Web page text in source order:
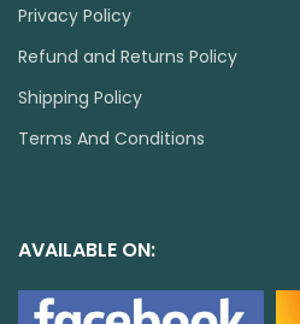
Privacy Policy
Refund and Returns Policy
Shipping Policy
Terms And Conditions
AVAILABLE ON: